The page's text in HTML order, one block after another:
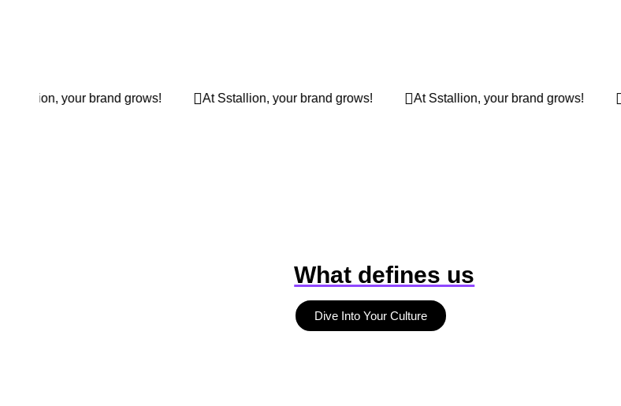
Sstallion, your brand grows! At Sstallion, your brand grows! At Sstallion, your brand grows!
What defines us
Dive Into Your Culture